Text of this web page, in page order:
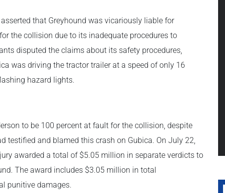
that Greyhound was vicariously liable for
the collision due to its inadequate procedures to
disputed the claims about its safety procedures,
was driving the tractor trailer at a speed of only 16
hazard lights.
to be 100 percent at fault for the collision, despite
testified and blamed this crash on Gubica. On July 22,
awarded a total of $5.05 million in separate verdicts to
The award includes $3.05 million in total
punitive damages.